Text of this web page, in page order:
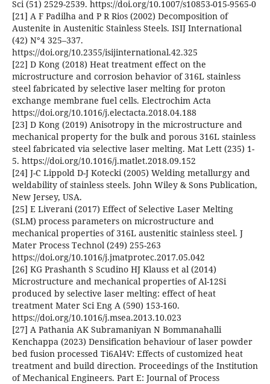
Sci (51) 2529-2539. https://doi.org/10.1007/s10853-015-9565-0
[21] A F Padilha and P R Rios (2002) Decomposition of
Austenite in Austenitic Stainless Steels. ISIJ International
(42) N°4 325–337.
https://doi.org/10.2355/isijinternational.42.325
[22] D Kong (2018) Heat treatment effect on the
microstructure and corrosion behavior of 316L stainless
steel fabricated by selective laser melting for proton
exchange membrane fuel cells. Electrochim Acta
https://doi.org/10.1016/j.electacta.2018.04.188
[23] D Kong (2019) Anisotropy in the microstructure and
mechanical property for the bulk and porous 316L stainless
steel fabricated via selective laser melting. Mat Lett (235) 1-
5. https://doi.org/10.1016/j.matlet.2018.09.152
[24] J-C Lippold D-J Kotecki (2005) Welding metallurgy and
weldability of stainless steels. John Wiley & Sons Publication,
New Jersey, USA.
[25] E Liverani (2017) Effect of Selective Laser Melting
(SLM) process parameters on microstructure and
mechanical properties of 316L austenitic stainless steel. J
Mater Process Technol (249) 255-263
https://doi.org/10.1016/j.jmatprotec.2017.05.042
[26] KG Prashanth S Scudino HJ Klauss et al (2014)
Microstructure and mechanical properties of Al-12Si
produced by selective laser melting: effect of heat
treatment Mater Sci Eng A (590) 153-160.
https://doi.org/10.1016/j.msea.2013.10.023
[27] A Pathania AK Subramaniyan N Bommanahalli
Kenchappa (2023) Densification behaviour of laser powder
bed fusion processed Ti6Al4V: Effects of customized heat
treatment and build direction. Proceedings of the Institution
of Mechanical Engineers. Part E: Journal of Process